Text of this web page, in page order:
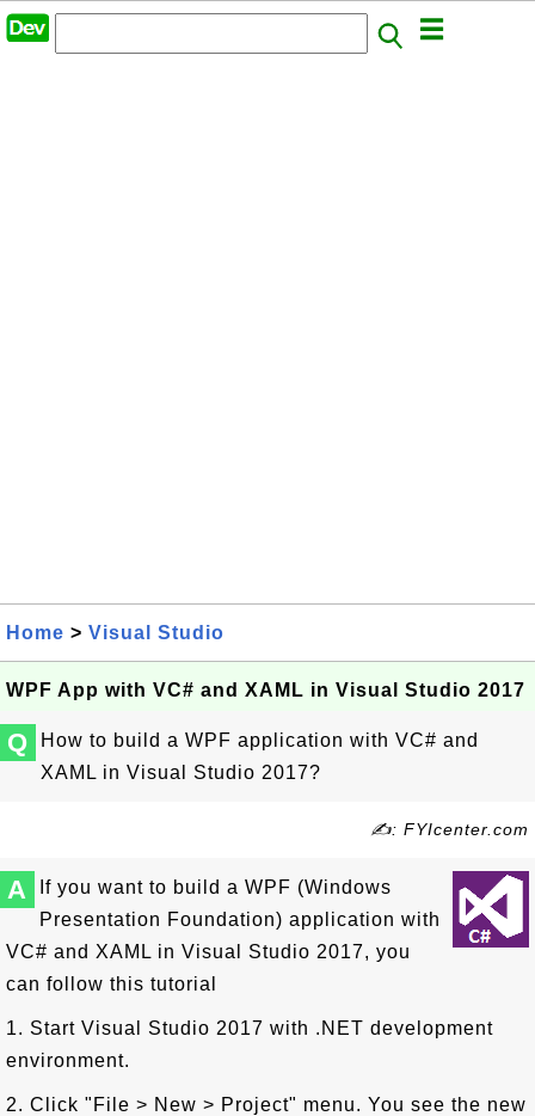
Home > Visual Studio
WPF App with VC# and XAML in Visual Studio 2017
Q
How to build a WPF application with VC# and
XAML in Visual Studio 2017?
✍: FYIcenter.com
A
If you want to build a WPF (Windows
Presentation Foundation) application with
VC# and XAML in Visual Studio 2017, you
can follow this tutorial
1. Start Visual Studio 2017 with .NET development
environment.
2. Click "File > New > Project" menu. You see the new